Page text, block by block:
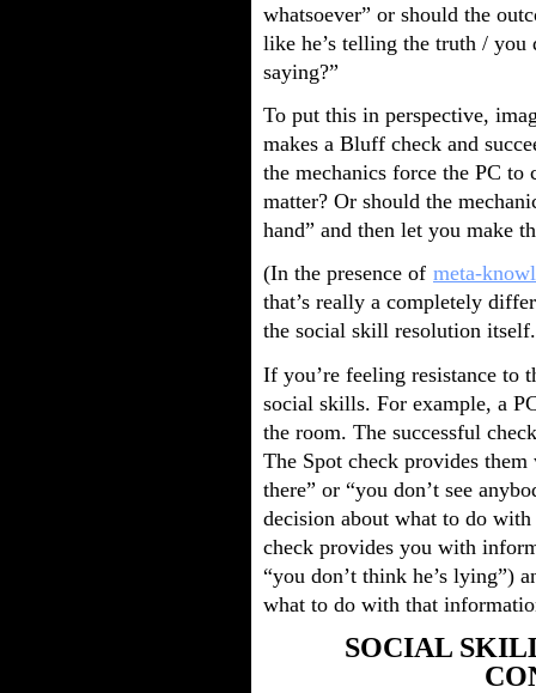
whatsoever” or should the
like he’s telling the truth / you
saying?”
To put this in perspective,
makes a Bluff check and
the mechanics force the PC
matter? Or should the
hand” and then let you make
(In the presence of meta-
that’s really a completely
the social skill resolution
If you’re feeling resistance to
social skills. For example, a
the room. The successful
The Spot check provides
there” or “you don’t see
decision about what to do
check provides you with
“you don’t think he’s lying”)
what to do with that
SOCIAL